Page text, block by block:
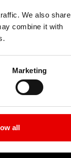
We also share
combine it with
Marketing
all